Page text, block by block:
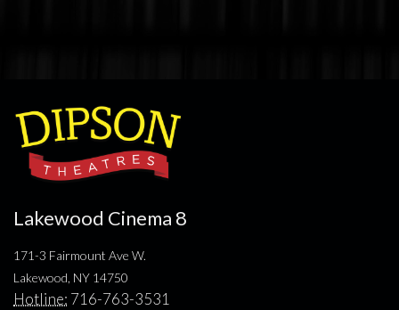
Lakewood Cinema 8
171-3 Fairmount Ave W.
Lakewood, NY 14750
Hotline: 716-763-3531